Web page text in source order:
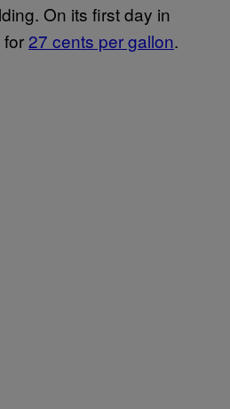
On its first day in
27 cents per gallon.